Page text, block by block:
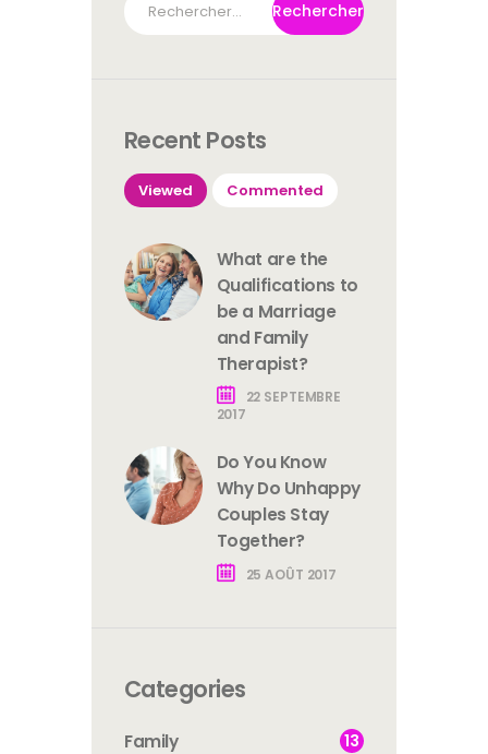
Recent Posts
Viewed Commented
What are the
Qualifications to
be a Marriage
and Family
Therapist?
22 SEPTEMBRE
2017
Do You Know
Why Do Unhappy
Couples Stay
Together?
25 AOÛT 2017
Categories
Family 13